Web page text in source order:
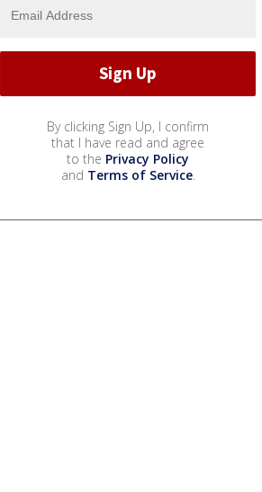
By clicking Sign Up, I confirm
that I have read and agree
to the Privacy Policy
and Terms of Service.